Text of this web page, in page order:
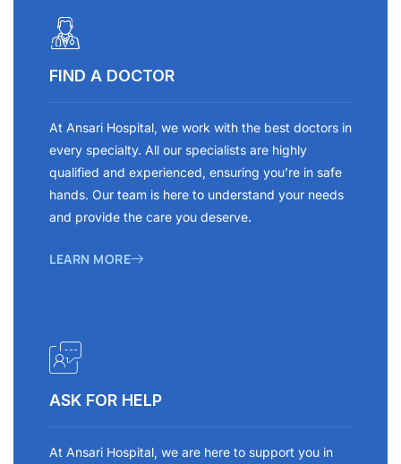
FIND A DOCTOR
At Ansari Hospital, we work with the best doctors in
every specialty. All our specialists are highly
qualified and experienced, ensuring you’re in safe
hands. Our team is here to understand your needs
and provide the care you deserve.
LEARN MORE
ASK FOR HELP
At Ansari Hospital, we are here to support you in